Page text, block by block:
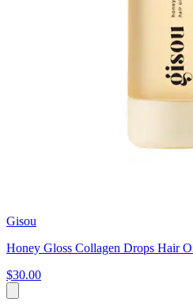
Gisou
Honey Gloss Collagen Drops Hair
$30.00